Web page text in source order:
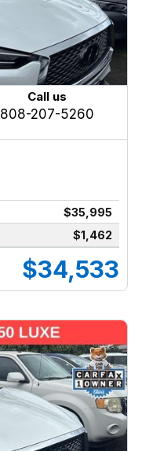
Call us
808-207-5260
$35,995
$1,462
$34,533